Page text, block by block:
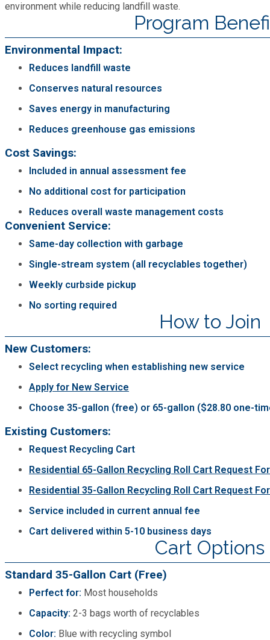
Fire Rescue
GIS
Human Services
Innovation & Technology
Law Department
Library
Planning & Sustainability
Property Appraisal
Public Safety
Public Works
Purchasing and Contracting
Roads and Drainage
SPLOST
Solid Waste Management
Water Services & Billing
Water Services & Billing
environment while reducing landfill waste.
Program
Environmental Impact:
Reduces landfill waste
Conserves natural resources
Saves energy in manufacturing
Reduces greenhouse gas emissions
Cost Savings:
Included in annual assessment fee
No additional cost for participation
Reduces overall waste management costs
Convenient Service:
Same-day collection with garbage
Single-stream system (all recyclables together)
Weekly curbside pickup
No sorting required
How to Join
New Customers:
Select recycling when establishing new service
Apply for New Service
Choose 35-gallon (free) or 65-gallon ($28.80 one-
Existing Customers:
Request Recycling Cart
Residential 65-Gallon Recycling Roll Cart Request
Residential 35-Gallon Recycling Roll Cart Request
Service included in current annual fee
Cart delivered within 5-10 business days
Cart Options
Standard 35-Gallon Cart (Free)
Perfect for: Most households
Capacity: 2-3 bags worth of recyclables
Color: Blue with recycling symbol